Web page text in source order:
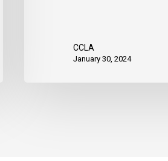
CCLA
January 30, 2024